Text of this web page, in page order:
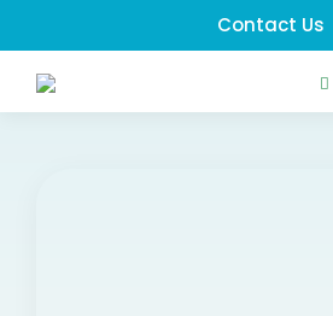
Contact Us